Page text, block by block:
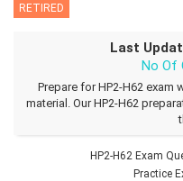
RETIRED
Last
No Of
Prepare for HP2-H62 exam
material. Our HP2-H62
HP2-H62 Exam
Practice